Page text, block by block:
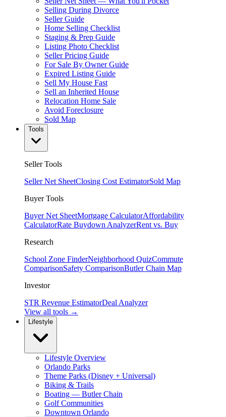
Selling During Divorce
Seller Guide
Home Selling Checklist
Staging & Prep Guide
Listing Photo Checklist
Seller Pricing Guide
For Sale By Owner Guide
Expired Listing Guide
Sell My House Fast
Sell an Inherited House
Relocation Home Sale
Avoid Foreclosure
Sold Map
Tools
Seller Tools
Seller Net SheetClosing Cost EstimatorSold Map
Buyer Tools
Buyer Net SheetMortgage CalculatorAffordability
CalculatorRate Buydown AnalyzerRent vs. Buy
Research
School Zone FinderNeighborhood QuizCommute
ComparisonSafety ComparisonButler Chain Map
Investor
STR Revenue EstimatorDeal Analyzer
View all tools →
Lifestyle
Lifestyle Overview
Orlando Parks
Theme Parks (Disney + Universal)
Biking & Trails
Boating — Butler Chain
Golf Communities
Downtown Orlando